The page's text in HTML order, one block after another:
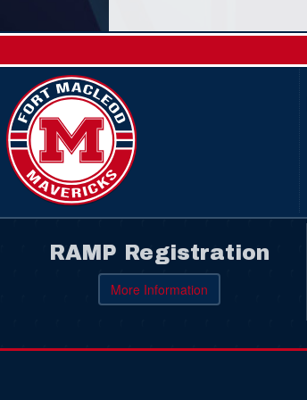
RAMP Registration
More Information